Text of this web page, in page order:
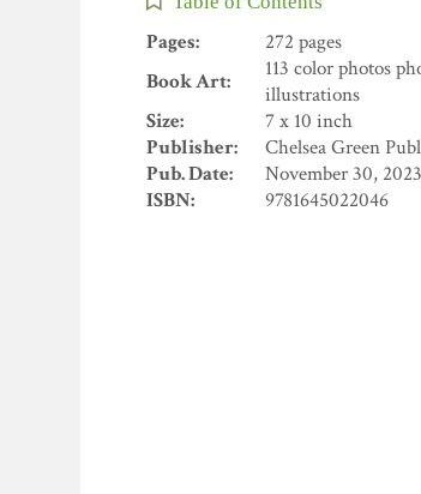
Pages:
272 pages
Book Art:
113 color photos
illustrations
Size:
7 x 10 inch
Publisher:
Chelsea Green
Pub. Date:
November 30, 2023
ISBN:
9781645022046